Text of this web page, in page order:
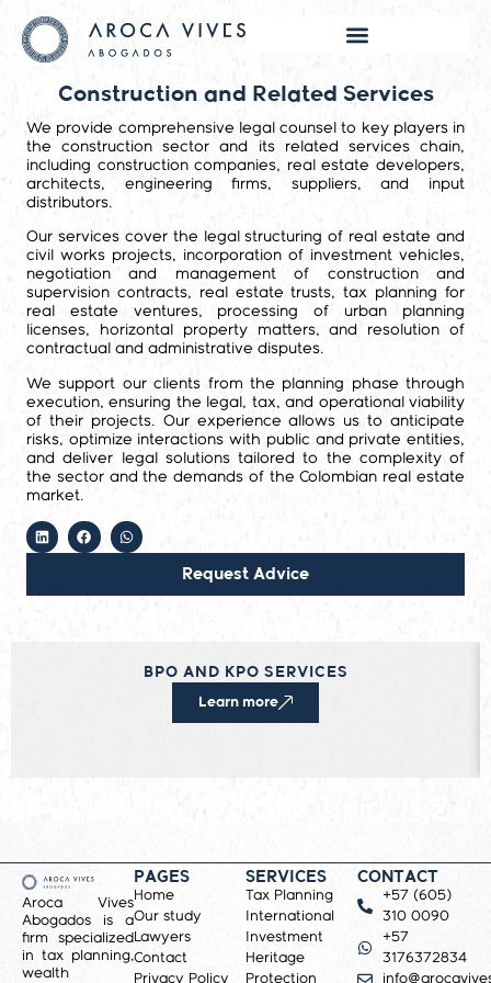
Construction and Related Services
We provide comprehensive legal counsel to key players in
the construction sector and its related services chain,
including construction companies, real estate developers,
architects, engineering firms, suppliers, and input
distributors.
Our services cover the legal structuring of real estate and
civil works projects, incorporation of investment vehicles,
negotiation and management of construction and
supervision contracts, real estate trusts, tax planning for
real estate ventures, processing of urban planning
licenses, horizontal property matters, and resolution of
contractual and administrative disputes.
We support our clients from the planning phase through
execution, ensuring the legal, tax, and operational viability
of their projects. Our experience allows us to anticipate
risks, optimize interactions with public and private entities,
and deliver legal solutions tailored to the complexity of
the sector and the demands of the Colombian real estate
market.
Request Advice
BPO AND KPO SERVICES
Learn more
Aroca Vives
Abogados is a
firm specialized
in tax planning,
wealth
PAGES
Home
Our study
Lawyers
Contact
Privacy Policy
SERVICES
Tax Planning
International
Investment
Heritage
Protection
CONTACT
+57 (605)
310 0090
+57
3176372834